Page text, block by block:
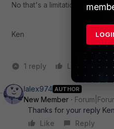
No that's a limitation of the
Ken
1 reply Like
lalex974 AUTHOR
New Member
Thanks for your reply
Like
Reply